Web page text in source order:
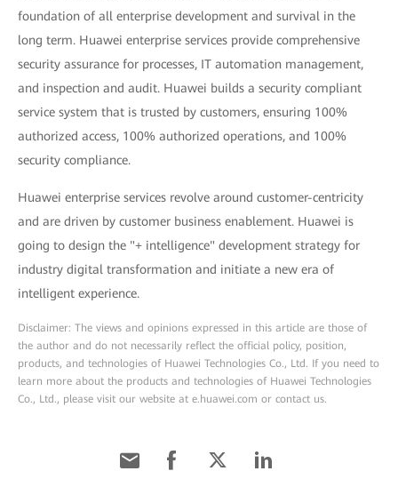
foundation of all enterprise development and survival in the
long term. Huawei enterprise services provide comprehensive
security assurance for processes, IT automation management,
and inspection and audit. Huawei builds a security compliant
service system that is trusted by customers, ensuring 100%
authorized access, 100% authorized operations, and 100%
security compliance.
Huawei enterprise services revolve around customer-centricity
and are driven by customer business enablement. Huawei is
going to design the "+ intelligence" development strategy for
industry digital transformation and initiate a new era of
intelligent experience.
Disclaimer: The views and opinions expressed in this article are those of
the author and do not necessarily reflect the official policy, position,
products, and technologies of Huawei Technologies Co., Ltd. If you need to
learn more about the products and technologies of Huawei Technologies
Co., Ltd., please visit our website at e.huawei.com or contact us.